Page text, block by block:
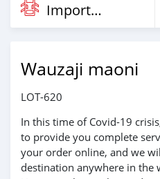
Imported
Wauzaji maoni
LOT-620
In this time of Covid-19
to provide you complete
your order online, and we
destination anywhere in the